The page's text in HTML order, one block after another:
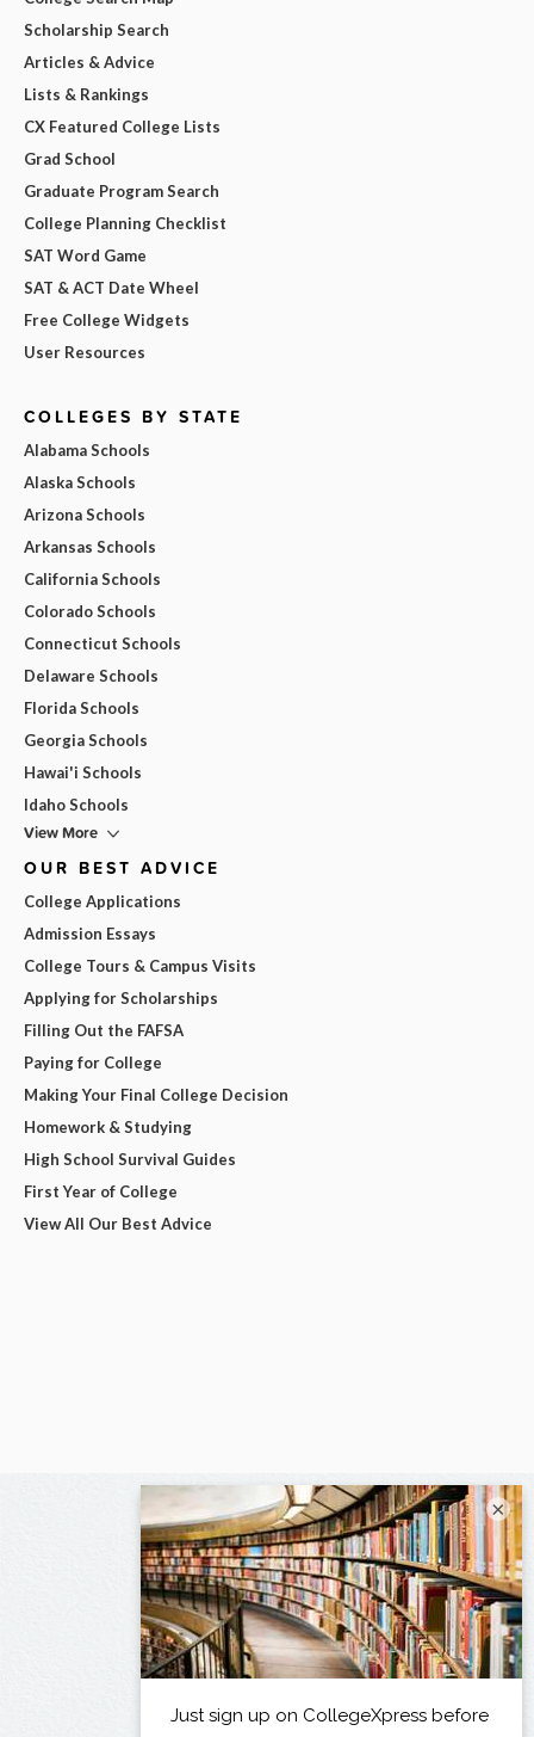
Scholarship Search
Articles & Advice
Lists & Rankings
CX Featured College Lists
Grad School
Graduate Program Search
College Planning Checklist
SAT Word Game
SAT & ACT Date Wheel
Free College Widgets
User Resources
COLLEGES BY STATE
Alabama Schools
Alaska Schools
Arizona Schools
Arkansas Schools
California Schools
Colorado Schools
Connecticut Schools
Delaware Schools
Florida Schools
Georgia Schools
Hawai'i Schools
Idaho Schools
View More
OUR BEST ADVICE
College Applications
Admission Essays
College Tours & Campus Visits
Applying for Scholarships
Filling Out the FAFSA
Paying for College
Making Your Final College Decision
Homework & Studying
High School Survival Guides
First Year of College
View All Our Best Advice
×